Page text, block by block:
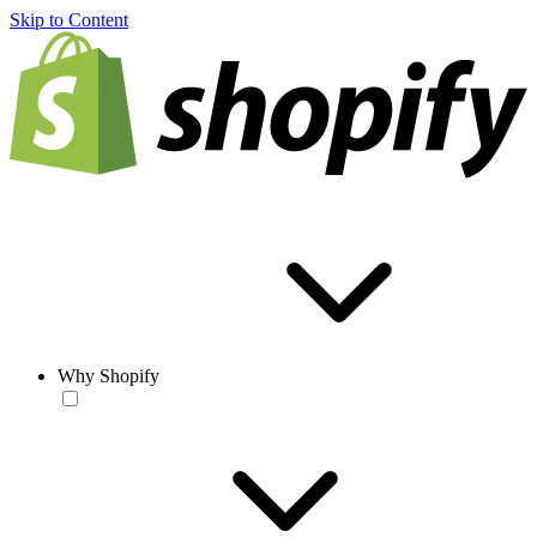
Skip to Content
Why Shopify